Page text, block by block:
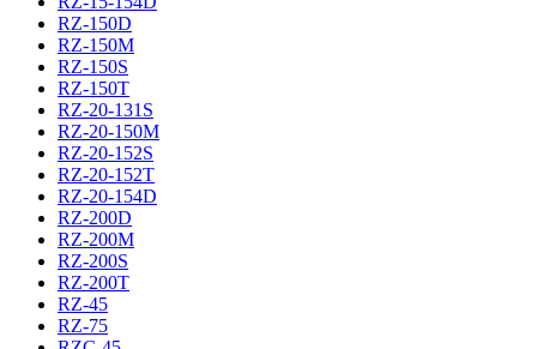
RZ-150D
RZ-150M
RZ-150S
RZ-150T
RZ-20-131S
RZ-20-150M
RZ-20-152S
RZ-20-152T
RZ-20-154D
RZ-200D
RZ-200M
RZ-200S
RZ-200T
RZ-45
RZ-75